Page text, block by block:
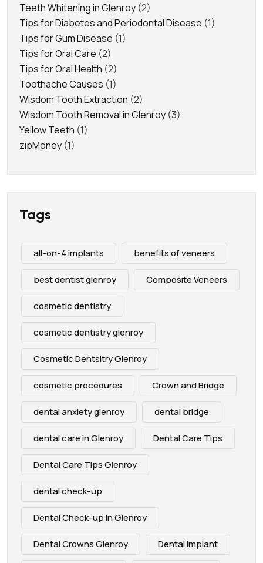
Teeth Whitening in Glenroy (2)
Tips for Diabetes and Periodontal Disease (1)
Tips for Gum Disease (1)
Tips for Oral Care (2)
Tips for Oral Health (2)
Toothache Causes (1)
Wisdom Tooth Extraction (2)
Wisdom Tooth Removal in Glenroy (3)
Yellow Teeth (1)
zipMoney (1)
Tags
all-on-4 implants benefits of veneers
best dentist glenroy Composite Veneers
cosmetic dentistry
cosmetic dentistry glenroy
Cosmetic Dentsitry Glenroy
cosmetic procedures Crown and Bridge
dental anxiety glenroy dental bridge
dental care in Glenroy Dental Care Tips
Dental Care Tips Glenroy
dental check-up
Dental Check-up In Glenroy
Dental Crowns Glenroy Dental Implant